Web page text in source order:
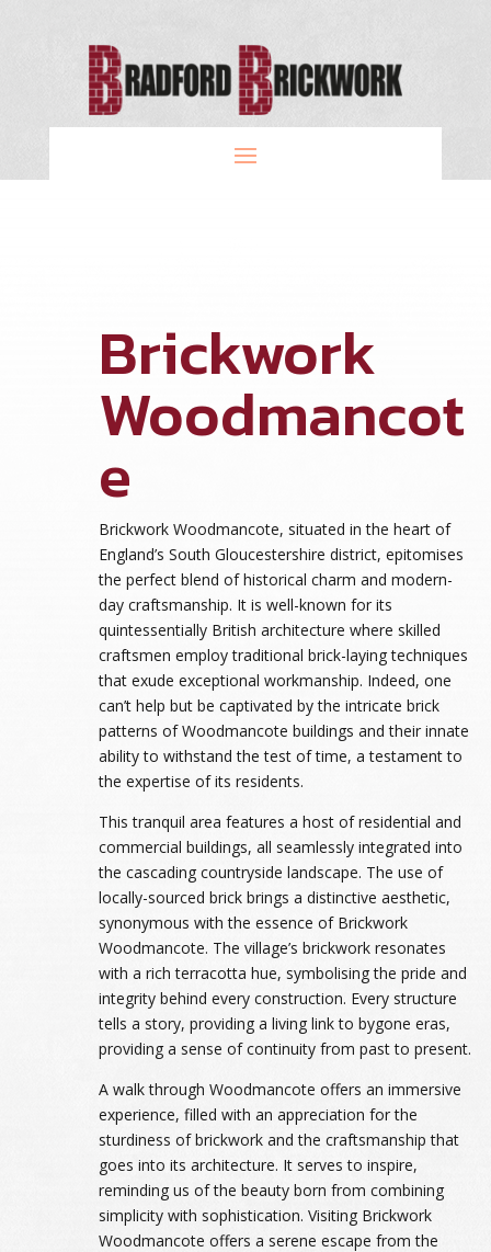
Brickwork
Woodmancot
e
Brickwork Woodmancote, situated in the heart of
England’s South Gloucestershire district, epitomises
the perfect blend of historical charm and modern-
day craftsmanship. It is well-known for its
quintessentially British architecture where skilled
craftsmen employ traditional brick-laying techniques
that exude exceptional workmanship. Indeed, one
can’t help but be captivated by the intricate brick
patterns of Woodmancote buildings and their innate
ability to withstand the test of time, a testament to
the expertise of its residents.
This tranquil area features a host of residential and
commercial buildings, all seamlessly integrated into
the cascading countryside landscape. The use of
locally-sourced brick brings a distinctive aesthetic,
synonymous with the essence of Brickwork
Woodmancote. The village’s brickwork resonates
with a rich terracotta hue, symbolising the pride and
integrity behind every construction. Every structure
tells a story, providing a living link to bygone eras,
providing a sense of continuity from past to present.
A walk through Woodmancote offers an immersive
experience, filled with an appreciation for the
sturdiness of brickwork and the craftsmanship that
goes into its architecture. It serves to inspire,
reminding us of the beauty born from combining
simplicity with sophistication. Visiting Brickwork
Woodmancote offers a serene escape from the